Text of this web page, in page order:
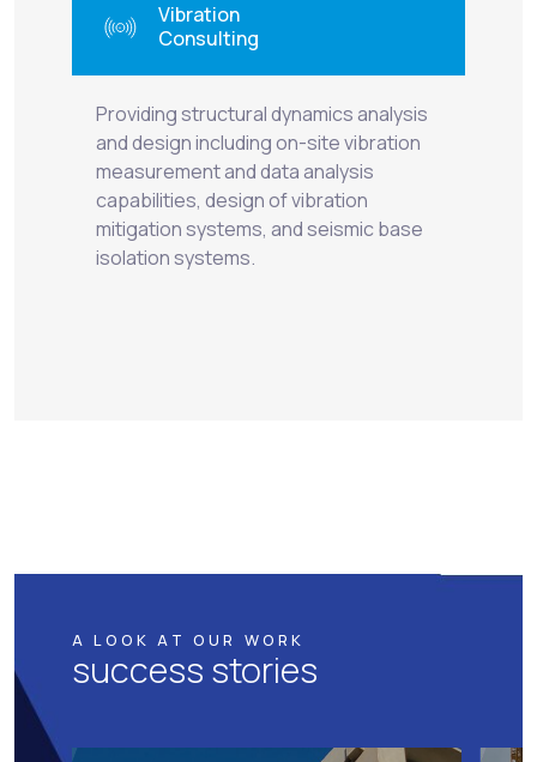
Vibration
Consulting
Providing structural dynamics analysis
and design including on-site vibration
measurement and data analysis
capabilities, design of vibration
mitigation systems, and seismic base
isolation systems.
A LOOK AT OUR WORK
success stories